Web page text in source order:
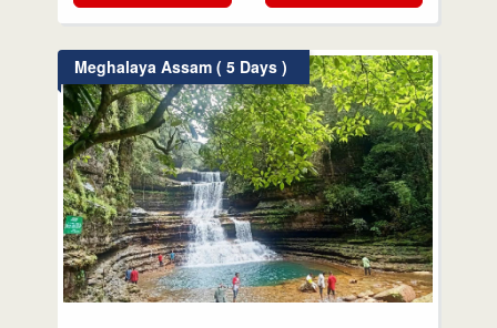
Meghalaya Assam ( 5 Days )